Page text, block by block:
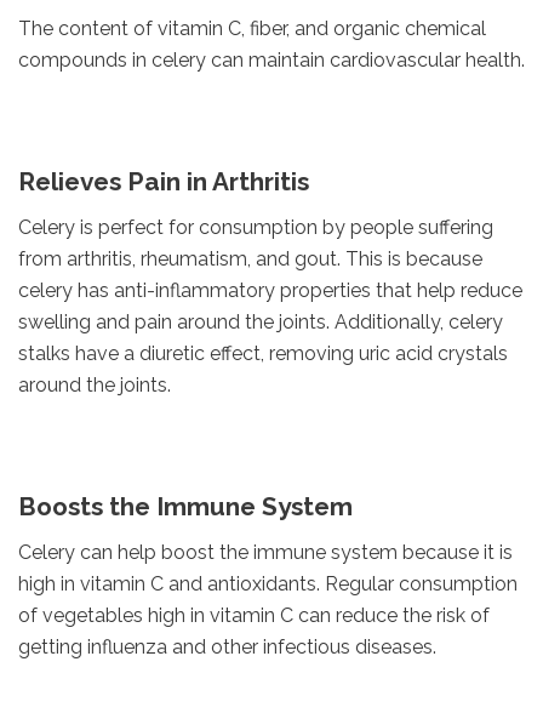
The content of vitamin C, fiber, and organic chemical
compounds in celery can maintain cardiovascular health.
Relieves Pain in Arthritis
Celery is perfect for consumption by people suffering
from arthritis, rheumatism, and gout. This is because
celery has anti-inflammatory properties that help reduce
swelling and pain around the joints. Additionally, celery
stalks have a diuretic effect, removing uric acid crystals
around the joints.
Boosts the Immune System
Celery can help boost the immune system because it is
high in vitamin C and antioxidants. Regular consumption
of vegetables high in vitamin C can reduce the risk of
getting influenza and other infectious diseases.